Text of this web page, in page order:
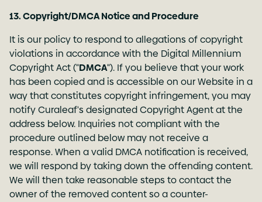
13. Copyright/DMCA Notice and Procedure
It is our policy to respond to allegations of copyright
violations in accordance with the Digital Millennium
Copyright Act ("DMCA"). If you believe that your work
has been copied and is accessible on our Website in a
way that constitutes copyright infringement, you may
notify Curaleaf's designated Copyright Agent at the
address below. Inquiries not compliant with the
procedure outlined below may not receive a
response. When a valid DMCA notification is received,
we will respond by taking down the offending content.
We will then take reasonable steps to contact the
owner of the removed content so a counter-